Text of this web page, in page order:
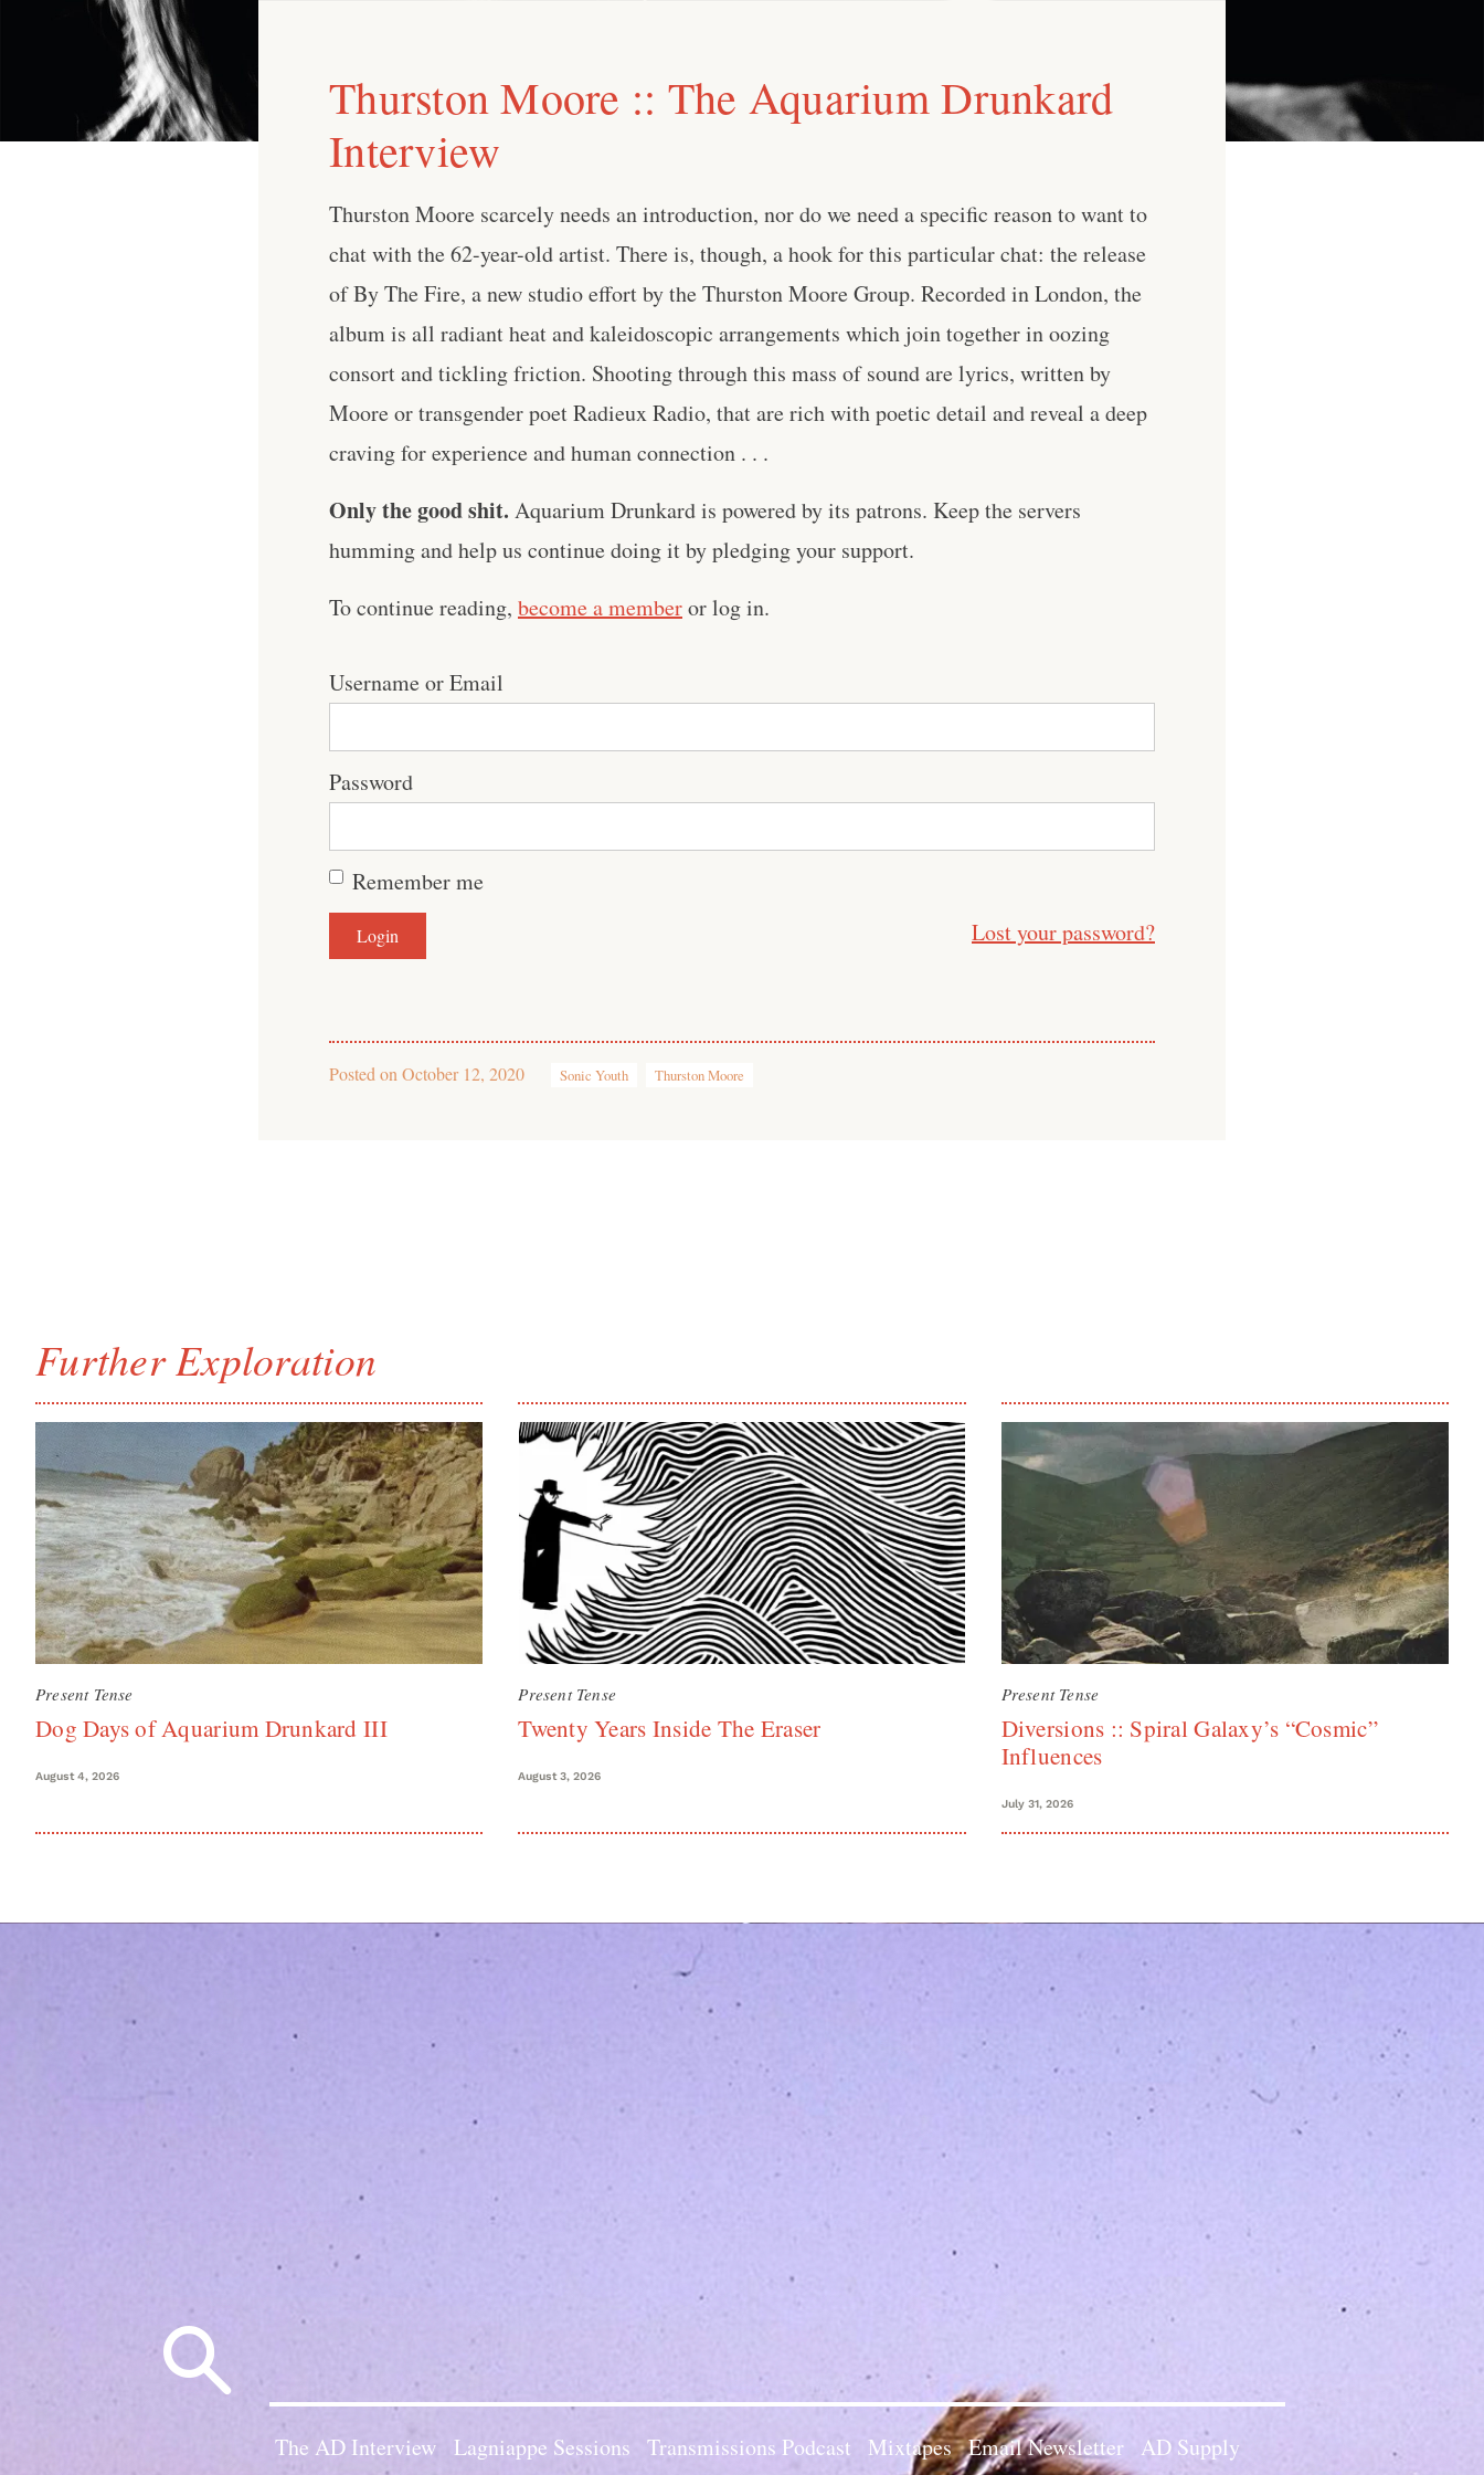
Thurston Moore :: The Aquarium Drunkard
Interview
Thurston Moore scarcely needs an introduction, nor do we need a specific reason to want to
chat with the 62-year-old artist. There is, though, a hook for this particular chat: the release
of By The Fire, a new studio effort by the Thurston Moore Group. Recorded in London, the
album is all radiant heat and kaleidoscopic arrangements which join together in oozing
consort and tickling friction. Shooting through this mass of sound are lyrics, written by
Moore or transgender poet Radieux Radio, that are rich with poetic detail and reveal a deep
craving for experience and human connection . . .
Only the good shit. Aquarium Drunkard is powered by its patrons. Keep the servers
humming and help us continue doing it by pledging your support.
To continue reading, become a memberor log in.
Username or Email
Password
Remember me
Lost your password?
Posted on October 12, 2020 Sonic Youth Thurston Moore
Further Exploration
Present Tense
Dog Days of Aquarium Drunkard III
August 4, 2026
Present Tense
Twenty Years Inside The Eraser
August 3, 2026
Present Tense
Diversions :: Spiral Galaxy’s “Cosmic”
Influences
July 31, 2026
The AD Interview Lagniappe Sessions Transmissions Podcast Mixtapes Email Newsletter AD Supply